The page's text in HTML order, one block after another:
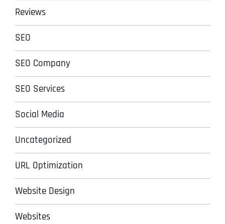
Reviews
SEO
SEO Company
SEO Services
Social Media
Uncategorized
URL Optimization
Website Design
Websites